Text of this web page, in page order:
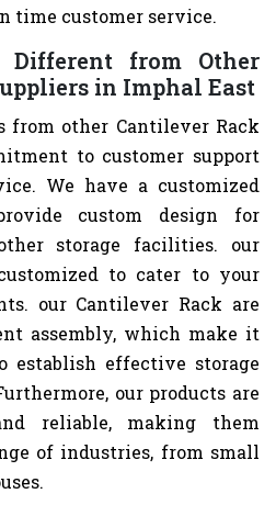
time customer service.
Different from Other
in Imphal East
from other Cantilever Rack
to customer support
We have a customized
custom design for
storage facilities. our
to cater to your
our Cantilever Rack are
assembly, which make it
establish effective storage
our products are
reliable, making them
of industries, from small